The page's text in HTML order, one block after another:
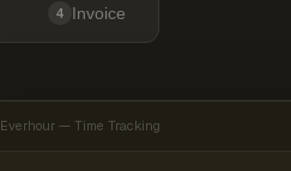
4 Invoice
Everhour — Time Tracking